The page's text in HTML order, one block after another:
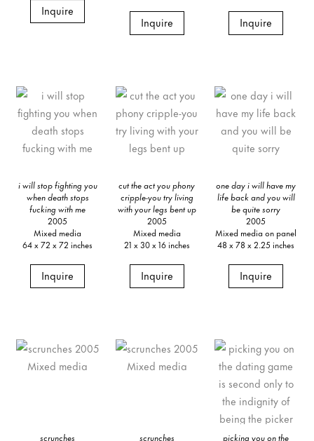
Inquire
Inquire Inquire
i will stop fighting you
when death stops
fucking with me
2005
Mixed media
64 x 72 x 72 inches
Inquire
cut the act you phony
cripple-you try living
with your legs bent up
2005
Mixed media
21 x 30 x 16 inches
Inquire
one day i will have my
life back and you will
be quite sorry
2005
Mixed media on panel
48 x 78 x 2.25 inches
Inquire
scrunches scrunches picking you on the